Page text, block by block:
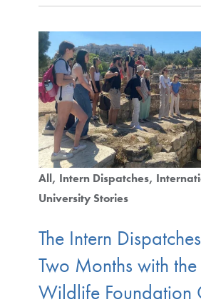
All Intern Dispatches
University Stories
The Intern
Two Months with
Wildlife Foundation